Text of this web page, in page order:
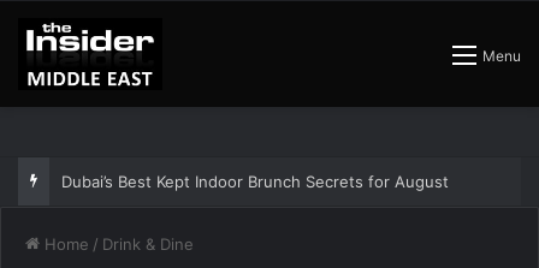
Menu
Home / Drink & Dine